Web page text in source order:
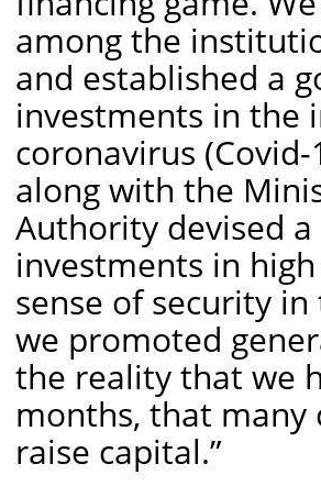
among the
and established a
investments in the
coronavirus
along with the
Authority devised
investments in
sense of security
we promoted
the reality that we
months, that many
raise capital.”